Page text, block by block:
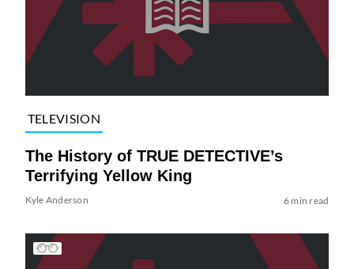
TELEVISION
The History of TRUE DETECTIVE’s
Terrifying Yellow King
Kyle Anderson 6 min read